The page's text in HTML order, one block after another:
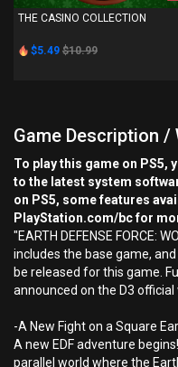
THE CASINO COLLECTION
$5.49 $10.99
Game Description /
To play this game on PS5,
to the latest system
on PS5, some features
PlayStation.com/bc for
"EARTH DEFENSE FORCE:
includes the base game,
be released for this game.
announced on the D3
-A New Fight on a Square
A new EDF adventure
parallel world where the